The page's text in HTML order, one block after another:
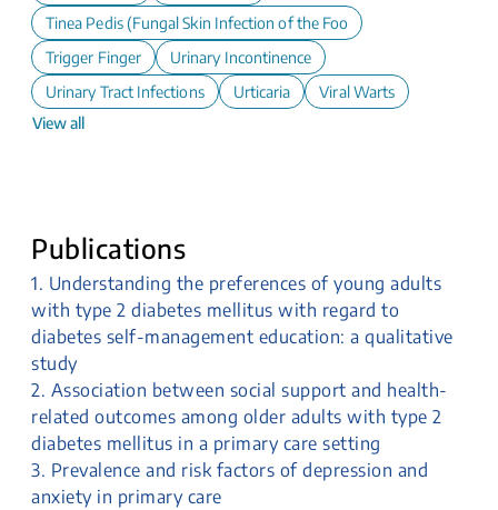
Tinea Pedis (Fungal Skin Infection of the Foot)
Trigger Finger
Urinary Incontinence
Urinary Tract Infections
Urticaria
Viral Warts
View all
Publications
1. Understanding the preferences of young adults
with type 2 diabetes mellitus with regard to
diabetes self-management education: a qualitative
study
2. Association between social support and health-
related outcomes among older adults with type 2
diabetes mellitus in a primary care setting
3. Prevalence and risk factors of depression and
anxiety in primary care